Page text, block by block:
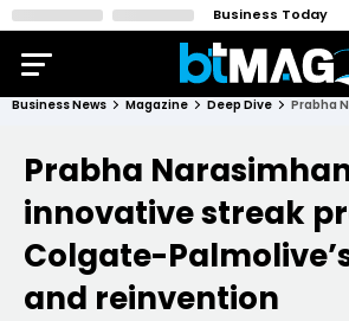
Business Today
Business News Magazine Deep Dive
Prabha
innovative streak
Colgate-
and reinvention